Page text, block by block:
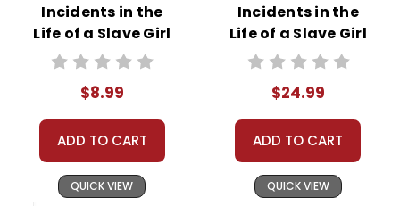
Incidents in the
Life of a Slave Girl
Novel Text
$8.99
ADD TO CART
QUICK VIEW
Incidents in the
Life of a Slave Girl
Prestwick House
Unit
$24.99
ADD TO CART
QUICK VIEW